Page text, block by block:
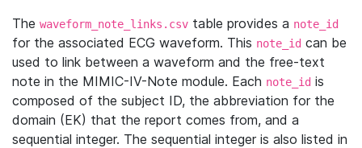
The waveform_note_links.csv table provides a note_id
for the associated ECG waveform. This note_id can be
used to link between a waveform and the free-text
note in the MIMIC-IV-Note module. Each note_id is
composed of the subject ID, the abbreviation for the
domain (EK) that the report comes from, and a
sequential integer. The sequential integer is also listed in